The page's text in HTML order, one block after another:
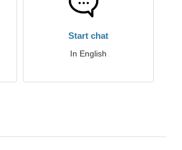
Start chat
In English